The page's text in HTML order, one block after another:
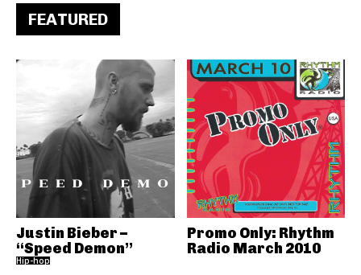
FEATURED
Justin Bieber –
“Speed Demon”
Hip-hop
Promo Only: Rhythm
Radio March 2010